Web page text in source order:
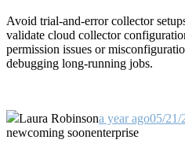
Avoid trial-and-error collector
validate cloud collector
permission issues or
debugging long-running jobs.
Laura Robinsona year ago05/21/
newcoming soonenterprise